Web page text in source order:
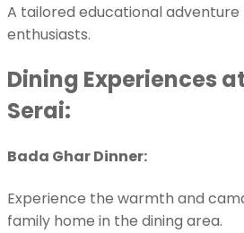
A tailored educational
enthusiasts.
Dining Experiences
Serai:
Bada Ghar Dinner:
Experience the warmth and
family home in the dining area.